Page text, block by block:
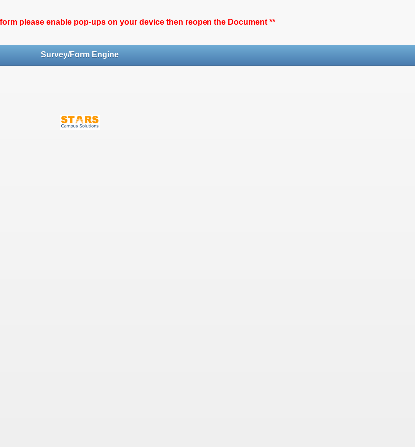
please enable pop-ups on your device then reopen the Document **
Survey/Form Engine